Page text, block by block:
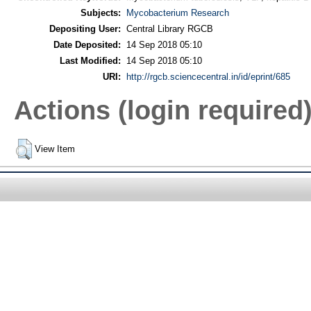
Subjects:
Mycobacterium Research
Depositing User: Central Library RGCB
Date Deposited:
14 Sep 2018 05:10
Last Modified:
14 Sep 2018 05:10
URI:
http://rgcb.sciencecentral.in/id/eprint/685
Actions (login
View Item